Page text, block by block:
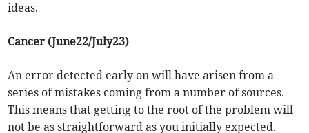
ideas.
Cancer (June22/July23)
An error detected early on will have arisen from a
series of mistakes coming from a number of sources.
This means that getting to the root of the problem will
not be as straightforward as you initially expected.